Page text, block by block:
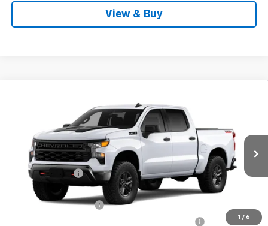
View & Buy
1 / 6
3GCUKCED4TG440036Model:CK10543
In Transit Ext.
$49,598
WINNER PRICE
Less
MSRP: $59,399
Winner Discount -$3,500
Internet Price:
$55,899
Dealer Processing Fee
No Charge